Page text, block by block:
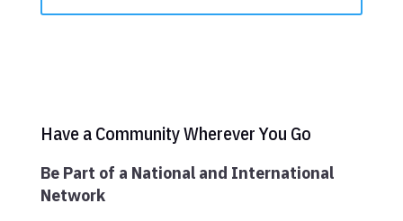
Have a Community Wherever You Go
Be Part of a National and International
Network